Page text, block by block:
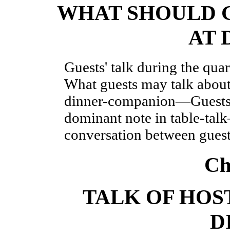
WHAT SHOULD
AT
Guests' talk during the
What guests may
dinner-
dominant note in table-
conversation between
TALK OF